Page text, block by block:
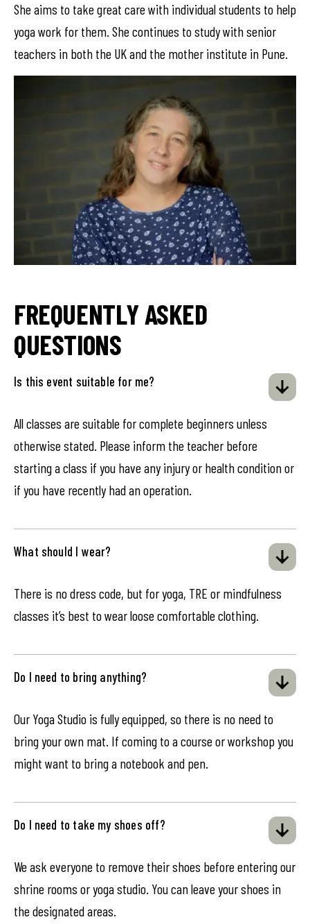
She aims to take great care with individual students to help
yoga work for them. She continues to study with senior
teachers in both the UK and the mother institute in Pune.
FREQUENTLY ASKED
QUESTIONS
Is this event suitable for me?
All classes are suitable for complete beginners unless
otherwise stated. Please inform the teacher before
starting a class if you have any injury or health condition or
if you have recently had an operation.
What should I wear?
There is no dress code, but for yoga, TRE or mindfulness
classes it’s best to wear loose comfortable clothing.
Do I need to bring anything?
Our Yoga Studio is fully equipped, so there is no need to
bring your own mat. If coming to a course or workshop you
might want to bring a notebook and pen.
Do I need to take my shoes off?
We ask everyone to remove their shoes before entering our
shrine rooms or yoga studio. You can leave your shoes in
the designated areas.